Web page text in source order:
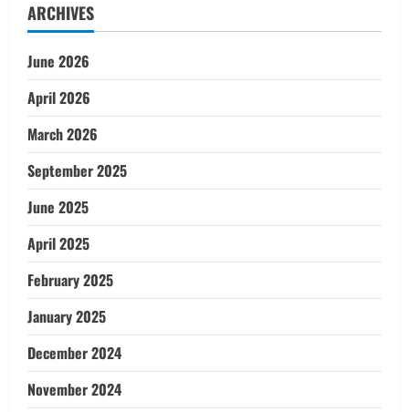
ARCHIVES
June 2026
April 2026
March 2026
September 2025
June 2025
April 2025
February 2025
January 2025
December 2024
November 2024